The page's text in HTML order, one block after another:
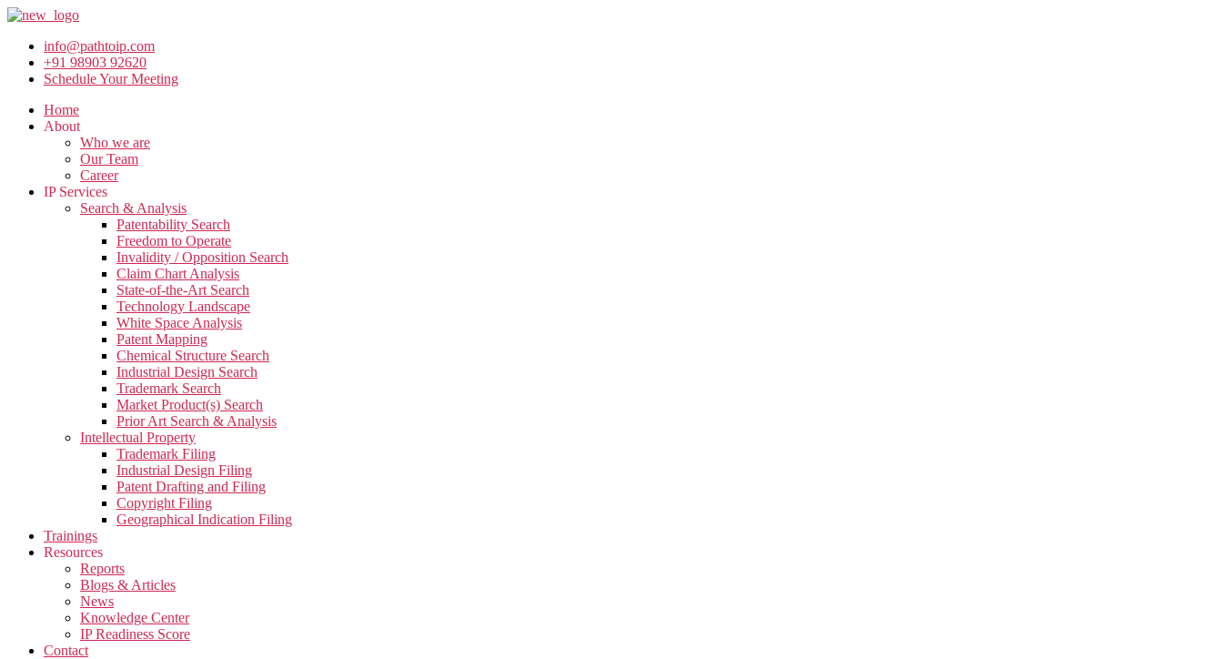
info@pathtoip.com
+91 98903 92620
Schedule Your Meeting
Home
About
Who we are
Our Team
Career
IP Services
Search & Analysis
Patentability Search
Freedom to Operate
Invalidity / Opposition Search
Claim Chart Analysis
State-of-the-Art Search
Technology Landscape
White Space Analysis
Patent Mapping
Chemical Structure Search
Industrial Design Search
Trademark Search
Market Product(s) Search
Prior Art Search & Analysis
Intellectual Property
Trademark Filing
Industrial Design Filing
Patent Drafting and Filing
Copyright Filing
Geographical Indication Filing
Trainings
Resources
Reports
Blogs & Articles
News
Knowledge Center
IP Readiness Score
Contact